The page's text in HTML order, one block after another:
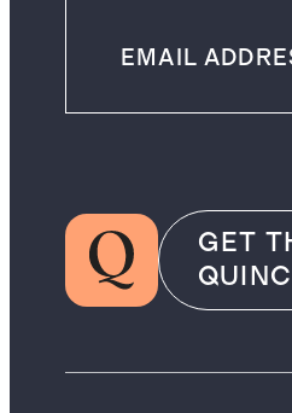
GET